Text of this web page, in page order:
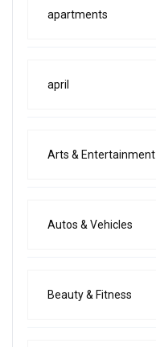
apartments
april
Arts & Entertainment
Autos & Vehicles
Beauty & Fitness